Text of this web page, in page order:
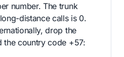
number. The trunk
distance calls is 0.
drop the
the country code +57: